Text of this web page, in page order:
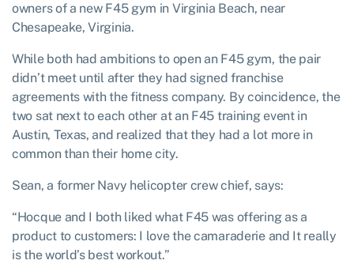
owners of a new F45 gym in Virginia Beach, near
Chesapeake, Virginia.
While both had ambitions to open an F45 gym, the pair
didn’t meet until after they had signed franchise
agreements with the fitness company. By coincidence, the
two sat next to each other at an F45 training event in
Austin, Texas, and realized that they had a lot more in
common than their home city.
Sean, a former Navy helicopter crew chief, says:
“Hocque and I both liked what F45 was offering as a
product to customers: I love the camaraderie and It really
is the world’s best workout.”